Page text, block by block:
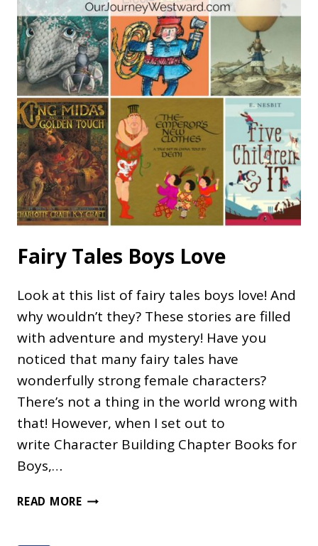
Fairy Tales Boys Love
Look at this list of fairy tales boys love! And
why wouldn’t they? These stories are filled
with adventure and mystery! Have you
noticed that many fairy tales have
wonderfully strong female characters?
There’s not a thing in the world wrong with
that! However, when I set out to
write Character Building Chapter Books for
Boys,…
READ MOREFAIRY